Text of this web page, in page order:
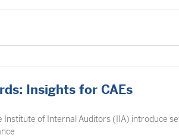
Insights for CAEs
Institute of Internal Auditors (IIA) introduce